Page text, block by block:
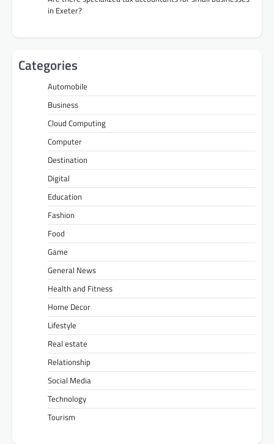
in Exeter?
Categories
Automobile
Business
Cloud Computing
Computer
Destination
Digital
Education
Fashion
Food
Game
General News
Health and Fitness
Home Decor
Lifestyle
Real estate
Relationship
Social Media
Technology
Tourism